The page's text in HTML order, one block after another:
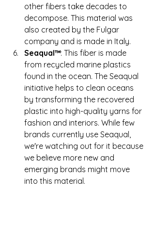
other fibers take decades to
decompose. This material was
also created by the Fulgar
company and is made in Italy.
Seaqual™: This fiber is made
from recycled marine plastics
found in the ocean. The Seaqual
initiative helps to clean oceans
by transforming the recovered
plastic into high-quality yarns for
fashion and interiors. While few
brands currently use Seaqual,
we're watching out for it because
we believe more new and
emerging brands might move
into this material.